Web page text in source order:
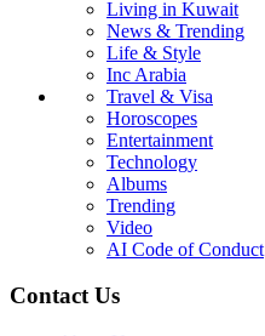
Living in Kuwait
News & Trending
Life & Style
Inc Arabia
Travel & Visa
Horoscopes
Entertainment
Technology
Albums
Trending
Video
AI Code of Conduct
Contact Us